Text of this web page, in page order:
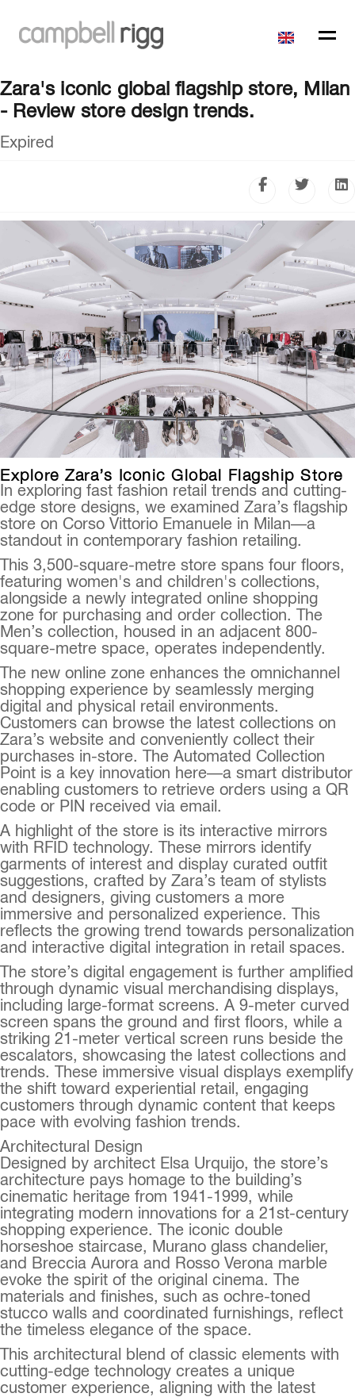
Zara's iconic global flagship store, Milan
- Review store design trends.
Expired
Explore Zara’s Iconic Global Flagship Store
In exploring fast fashion retail trends and cutting-
edge store designs, we examined Zara’s flagship
store on Corso Vittorio Emanuele in Milan—a
standout in contemporary fashion retailing.
This 3,500-square-metre store spans four floors,
featuring women's and children's collections,
alongside a newly integrated online shopping
zone for purchasing and order collection. The
Men’s collection, housed in an adjacent 800-
square-metre space, operates independently.
The new online zone enhances the omnichannel
shopping experience by seamlessly merging
digital and physical retail environments.
Customers can browse the latest collections on
Zara’s website and conveniently collect their
purchases in-store. The Automated Collection
Point is a key innovation here—a smart distributor
enabling customers to retrieve orders using a QR
code or PIN received via email.
A highlight of the store is its interactive mirrors
with RFID technology. These mirrors identify
garments of interest and display curated outfit
suggestions, crafted by Zara’s team of stylists
and designers, giving customers a more
immersive and personalized experience. This
reflects the growing trend towards personalization
and interactive digital integration in retail spaces.
The store’s digital engagement is further amplified
through dynamic visual merchandising displays,
including large-format screens. A 9-meter curved
screen spans the ground and first floors, while a
striking 21-meter vertical screen runs beside the
escalators, showcasing the latest collections and
trends. These immersive visual displays exemplify
the shift toward experiential retail, engaging
customers through dynamic content that keeps
pace with evolving fashion trends.
Architectural Design
Designed by architect Elsa Urquijo, the store’s
architecture pays homage to the building’s
cinematic heritage from 1941-1999, while
integrating modern innovations for a 21st-century
shopping experience. The iconic double
horseshoe staircase, Murano glass chandelier,
and Breccia Aurora and Rosso Verona marble
evoke the spirit of the original cinema. The
materials and finishes, such as ochre-toned
stucco walls and coordinated furnishings, reflect
the timeless elegance of the space.
This architectural blend of classic elements with
cutting-edge technology creates a unique
customer experience, aligning with the latest